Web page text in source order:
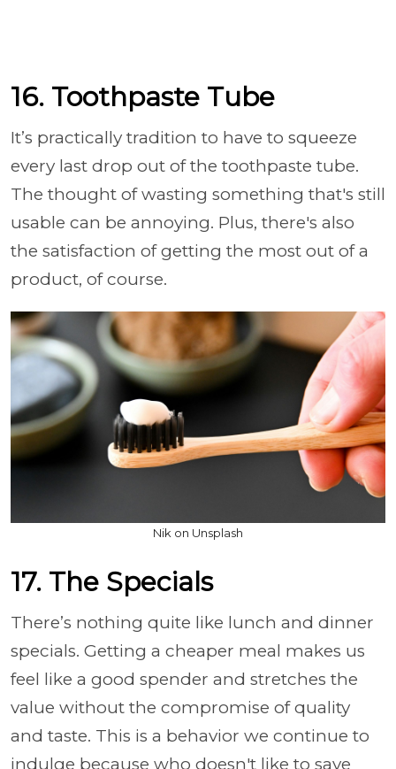
16. Toothpaste Tube
It’s practically tradition to have to squeeze
every last drop out of the toothpaste tube.
The thought of wasting something that's still
usable can be annoying. Plus, there's also
the satisfaction of getting the most out of a
product, of course.
Nik on Unsplash
17. The Specials
There’s nothing quite like lunch and dinner
specials. Getting a cheaper meal makes us
feel like a good spender and stretches the
value without the compromise of quality
and taste. This is a behavior we continue to
indulge because who doesn't like to save